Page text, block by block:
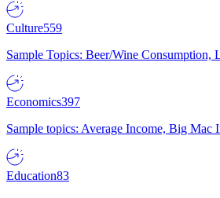
Culture559
Sample Topics: Beer/Wine Consumption,
Economics397
Sample topics: Average Income, Big
Education83